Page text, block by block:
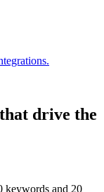
drive the
keywords and 20